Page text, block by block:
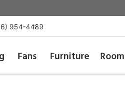
954-4489
Fans Furniture Room